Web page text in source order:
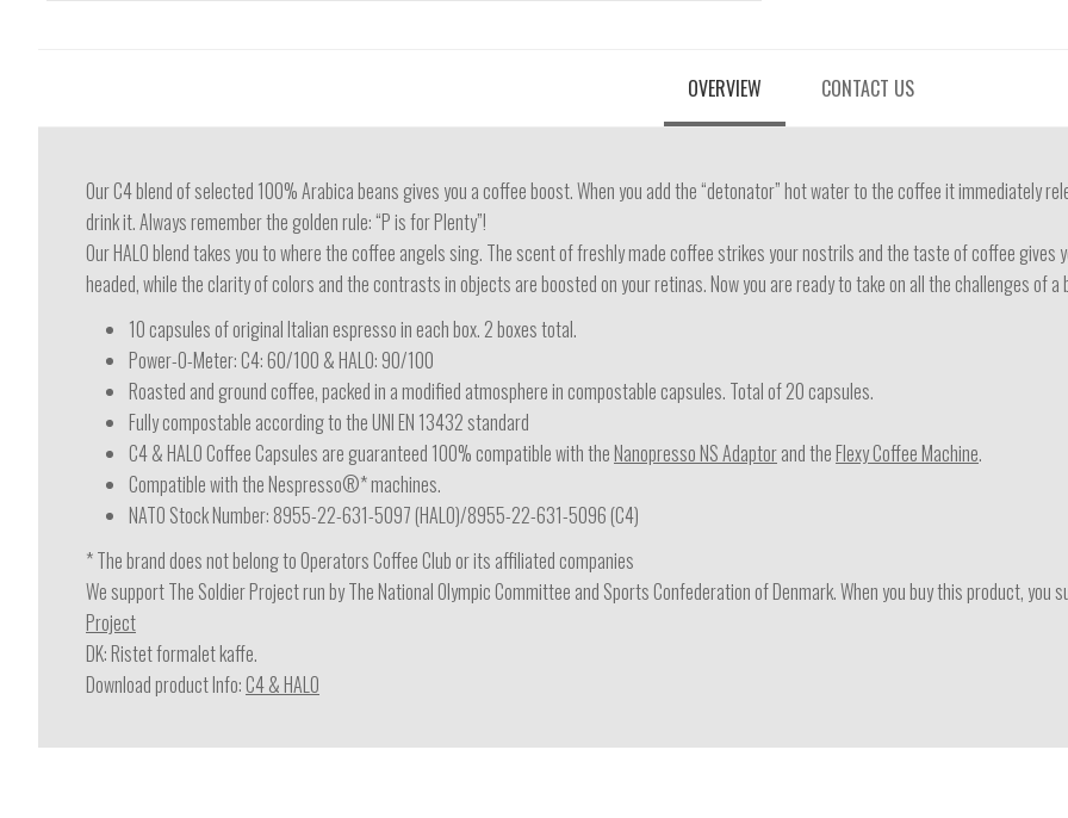
OVERVIEW CONTACT US
Our C4 blend of selected 100% Arabica beans gives you a coffee boost. When you add the “detonator” hot water to the coffee it immediately
drink it. Always remember the golden rule: “P is for Plenty”!
Our HALO blend takes you to where the coffee angels sing. The scent of freshly made coffee strikes your nostrils and the taste of coffee gives
headed, while the clarity of colors and the contrasts in objects are boosted on your retinas. Now you are ready to take on all the challenges of a
10 capsules of original Italian espresso in each box. 2 boxes total.
Power-O-Meter: C4: 60/100 & HALO: 90/100
Roasted and ground coffee, packed in a modified atmosphere in compostable capsules. Total of 20 capsules.
Fully compostable according to the UNI EN 13432 standard
C4 & HALO Coffee Capsules are guaranteed 100% compatible with theNanopresso NS Adaptorand theFlexy Coffee Machine.
Compatible with the Nespresso®* machines.
NATO Stock Number: 8955-22-631-5097 (HALO)/8955-22-631-5096 (C4)
* The brand does not belong to Operators Coffee Club or its affiliated companies
We support The Soldier Project run by The National Olympic Committee and Sports Confederation of Denmark. When you buy this product, you
Project
DK: Ristet formalet kaffe.
Download product Info:C4 & HALO